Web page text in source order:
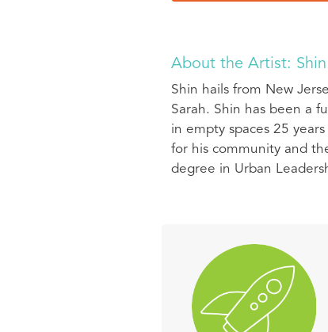
About the Artist:
Shin hails from New
Sarah. Shin has been a
in empty spaces 25
for his community and
degree in Urban